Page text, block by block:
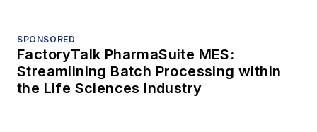
SPONSORED
FactoryTalk PharmaSuite MES:
Streamlining Batch Processing within
the Life Sciences Industry